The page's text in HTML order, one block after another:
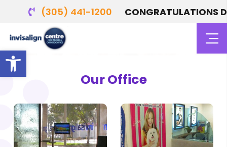
Open toolbar
(305) 441-1200
Photo Gallery
Our Office